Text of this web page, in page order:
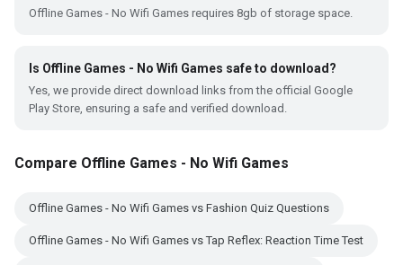
Offline Games - No Wifi Games requires 8gb of storage space.
Is Offline Games - No Wifi Games safe to download?
Yes, we provide direct download links from the official Google
Play Store, ensuring a safe and verified download.
Compare Offline Games - No Wifi Games
Offline Games - No Wifi Games vs Fashion Quiz Questions
Offline Games - No Wifi Games vs Tap Reflex: Reaction Time Test